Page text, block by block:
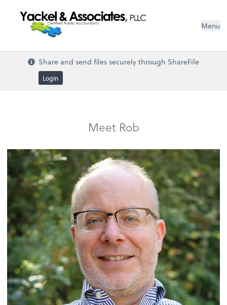
Menu
Share and send files securely through ShareFile
Login
Meet Rob